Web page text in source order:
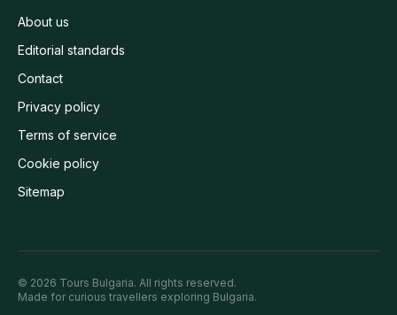
About us
Editorial standards
Contact
Privacy policy
Terms of service
Cookie policy
Sitemap
© 2026 Tours Bulgaria. All rights reserved.
Made for curious travellers exploring Bulgaria.